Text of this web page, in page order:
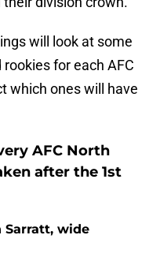
will look at some
for each AFC
which ones will have
AFC North
after the 1st
Sarratt, wide